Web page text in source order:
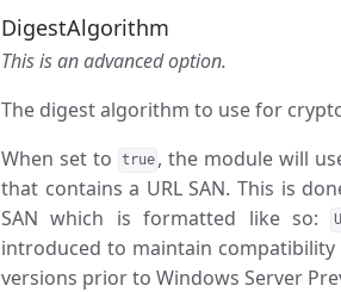
DigestAlgorithm
This is an advanced option.
The digest algorithm to use for
When set to
true , the module will
that contains a URL SAN. This is
SAN which is formatted like so:
introduced to maintain
versions prior to Windows Server